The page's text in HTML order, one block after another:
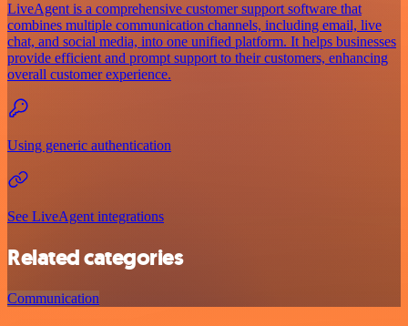
LiveAgent is a comprehensive customer support software that
combines multiple communication channels, including email, live
chat, and social media, into one unified platform. It helps businesses
provide efficient and prompt support to their customers, enhancing
overall customer experience.
Using generic authentication
See LiveAgent integrations
Related categories
Communication